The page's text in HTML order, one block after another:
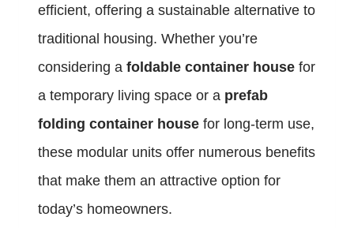
efficient, offering a sustainable alternative to
traditional housing. Whether you’re
considering a foldable container house for
a temporary living space or a prefab
folding container house for long-term use,
these modular units offer numerous benefits
that make them an attractive option for
today’s homeowners.